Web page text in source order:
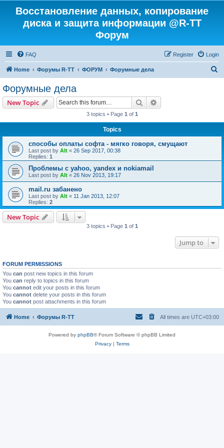
Восстановление данных, копирование
диска и защита информации @R-TT
Форум
FAQ Login
Register
Home Форумы R-TT ФОРУМ Форумные дела
Форумные дела
New Topic Search
3 topics • Page 1 of 1
Topics
способы оплаты софта - мягко говоря, смущают
Last post by Alt « 26 Sep 2017, 00:38
Replies: 1
Проблемы с yahoo, yandex и nokiamail
Last post by Alt « 26 Nov 2013, 19:17
mail.ru забанено
Last post by Alt « 11 Jan 2013, 12:07
Replies: 2
New Topic
3 topics • Page 1 of 1
Jump to
FORUM PERMISSIONS
You can post new topics in this forum
You can reply to topics in this forum
You cannot edit your posts in this forum
You cannot delete your posts in this forum
You cannot post attachments in this forum
Home Форумы R-TT All times are UTC+03:00
Powered by phpBB® Forum Software © phpBB Limited
Privacy| Terms